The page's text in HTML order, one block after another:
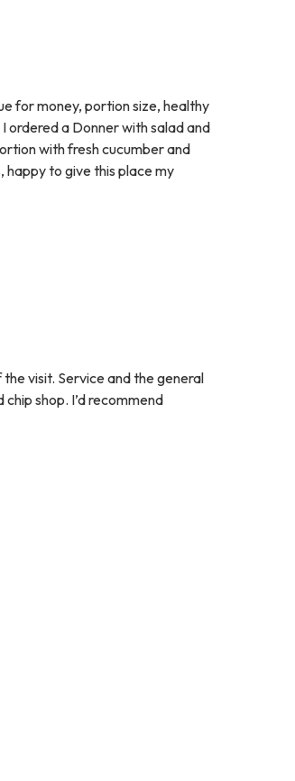
for money, portion size, healthy
ordered a Donner with salad and
with fresh cucumber and
happy to give this place my
visit. Service and the general
shop. I’d recommend